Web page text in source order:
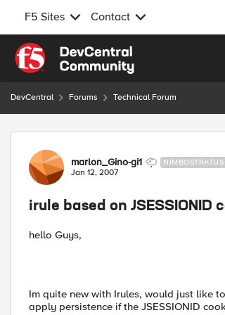
F5 Sites Contact
Skip to content
DevCentral Forums Technical Forum
Forum Discussion
marlon_Gino-gi1 NIMBOSTRATUS
Jan 12, 2007
irule based on JSESSIONID
hello Guys,
Im quite new with Irules, would just like
apply persistence if the JSESSIONID